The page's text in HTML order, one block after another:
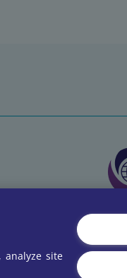
analyze site